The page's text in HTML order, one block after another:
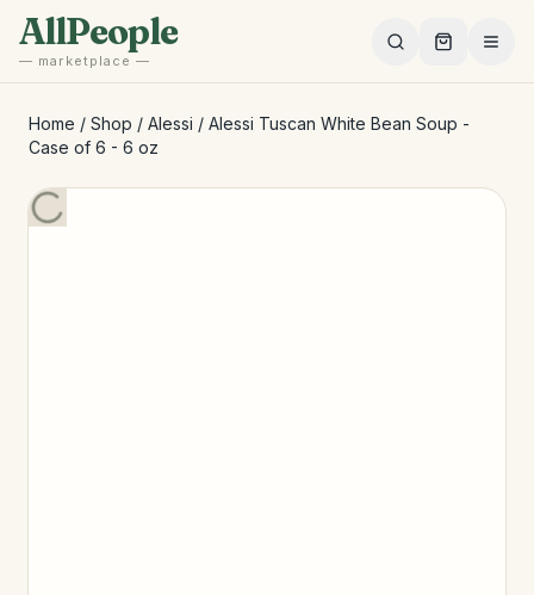
Skip to main content
AllPeople
— marketplace —
Home / Shop / Alessi / Alessi Tuscan White Bean Soup -
Case of 6 - 6 oz